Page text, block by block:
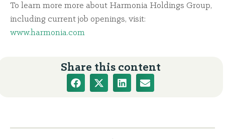
To learn more more about Harmonia Holdings Group,
including current job openings, visit:
www.harmonia.com
Share this content